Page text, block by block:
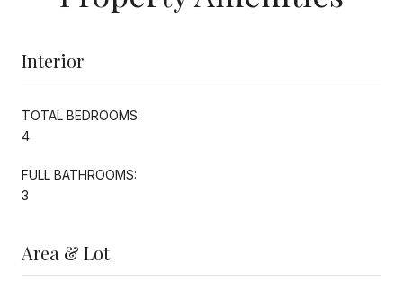
Interior
TOTAL BEDROOMS:
4
FULL BATHROOMS:
3
Area & Lot